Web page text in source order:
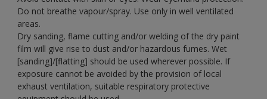
Do not breathe vapour/spray. Use only in well ventilated
areas.
Dry sanding, flame cutting and/or welding of the dry paint
film will give rise to dust and/or hazardous fumes. Wet
[sanding]/[flatting] should be used wherever possible. If
exposure cannot be avoided by the provision of local
exhaust ventilation, suitable respiratory protective